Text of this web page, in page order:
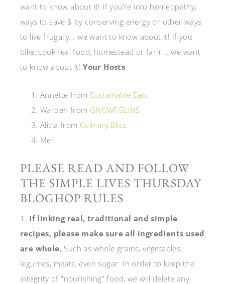
want to know about it! If you’re into homeopathy,
ways to save $ by conserving energy or other ways
to live frugally… we want to know about it! If you
bike, cook real food, homestead or farm… we want
to know about it!Your Hosts
Annette from Sustainable Eats
Wardeh from GNOWFGLINS
Alicia from Culinary Bliss
Me!
PLEASE READ AND FOLLOW
THE SIMPLE LIVES THURSDAY
BLOGHOP RULES
1. If linking real, traditional and simple
recipes, please make sure all ingredients used
are whole. Such as whole grains, vegetables,
legumes, meats, even sugar. In order to keep the
integrity of “nourishing” food, we will delete any